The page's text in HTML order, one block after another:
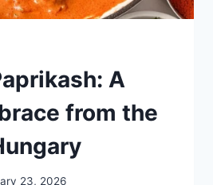
A
from the
23, 2026